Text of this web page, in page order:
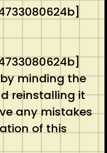
minding the
reinstalling it
any mistakes
of this